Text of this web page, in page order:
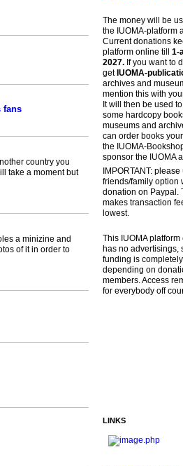
fans
country you
take a moment but
a minizine and
of it in order to
The money will be
the IUOMA-platform
Current donations
platform online till 1-
2027.If you want to
getIUOMA-
archives and
mention this with
It will then be used
some hardcopy
museums and
can order books
the IUOMA-
sponsor the IUOMA
IMPORTANT: please
friends/family option
donation on Paypal.
makes transaction
lowest.
This IUOMA platform
has no advertisings,
funding is completely
depending on
members. Access
for everybody off
LINKS